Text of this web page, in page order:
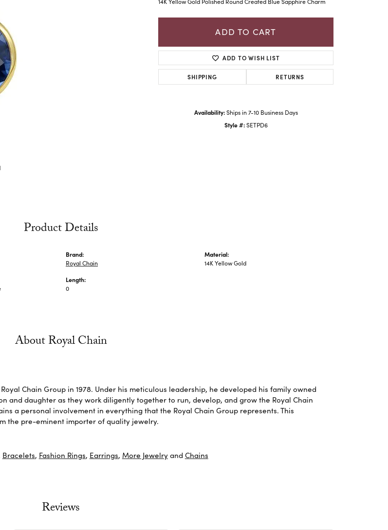
ADD TO CART
ADD TO WISH LIST
SHIPPING RETURNS
Availability: Ships in 7-10 Business Days
Style #: SETPD6
Product Details
Brand:
Royal Chain
Length:
0
Material:
14K Yellow Gold
About Royal Chain
Chain Group in 1978. Under his meticulous leadership, he developed his family owned
and daughter as they work diligently together to run, develop, and grow the Royal Chain
a personal involvement in everything that the Royal Chain Group represents. This
the pre-eminent importer of quality jewelry.
Bracelets, Fashion Rings, Earrings, More Jewelryand Chains
Reviews